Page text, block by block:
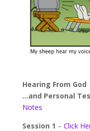
Hearing From God
…and Personal
Notes
Session 1 – Click